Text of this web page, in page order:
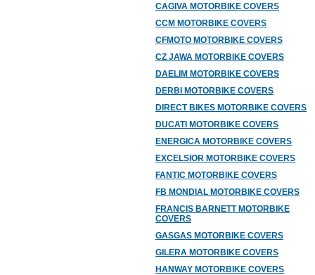
CAGIVA MOTORBIKE COVERS
CCM MOTORBIKE COVERS
CFMOTO MOTORBIKE COVERS
CZ JAWA MOTORBIKE COVERS
DAELIM MOTORBIKE COVERS
DERBI MOTORBIKE COVERS
DIRECT BIKES MOTORBIKE COVERS
DUCATI MOTORBIKE COVERS
ENERGICA MOTORBIKE COVERS
EXCELSIOR MOTORBIKE COVERS
FANTIC MOTORBIKE COVERS
FB MONDIAL MOTORBIKE COVERS
FRANCIS BARNETT MOTORBIKE
COVERS
GASGAS MOTORBIKE COVERS
GILERA MOTORBIKE COVERS
HANWAY MOTORBIKE COVERS